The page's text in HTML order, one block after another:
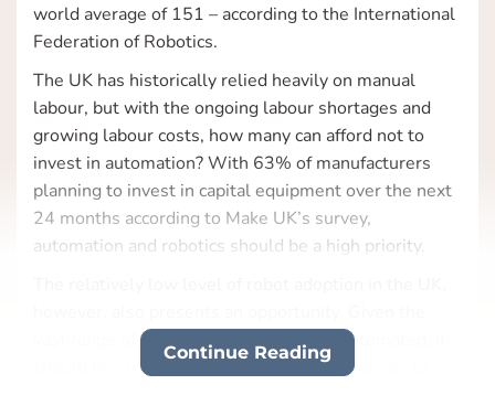
world average of 151 – according to the International
Federation of Robotics.
The UK has historically relied heavily on manual
labour, but with the ongoing labour shortages and
growing labour costs, how many can afford not to
invest in automation? With 63% of manufacturers
planning to invest in capital equipment over the next
24 months according to Make UK’s survey,
automation and robotics should be a high priority.
vast range of tasks that have yet to be automated, it
should be straightforward for many businesses to
Continue Reading